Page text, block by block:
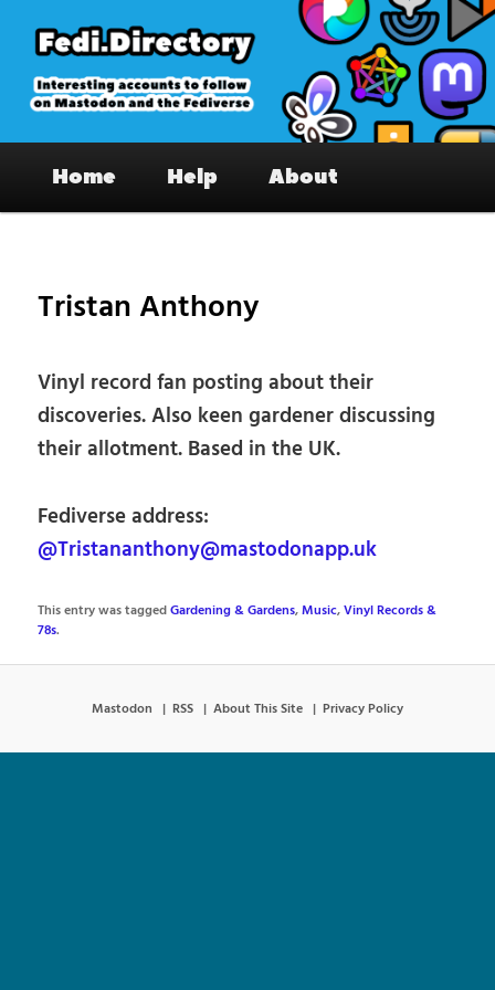
primary
content
Fedi.Directory – Interesting accounts
on Mastodon & the Fediverse
Home Help About
Tristan Anthony
Vinyl record fan posting about their
discoveries. Also keen gardener discussing
their allotment. Based in the UK.
Fediverse address:
@Tristananthony@mastodonapp.uk
This entry was taggedGardening & Gardens,Music,Vinyl Records &
78s.
Mastodon RSS About This Site Privacy Policy